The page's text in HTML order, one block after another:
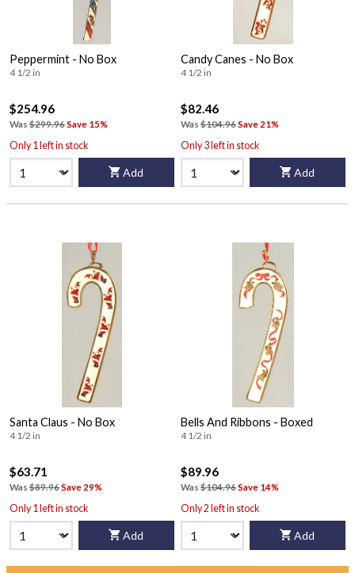
Peppermint - No Box
4 1/2 in
$254.96
Was $299.96Save 15%
Only 1 left in stock
Add
Candy Canes - No Box
4 1/2 in
$82.46
Was $104.96Save 21%
Only 3 left in stock
Add
Santa Claus - No Box
4 1/2 in
$63.71
Was $89.96Save 29%
Only 1 left in stock
Add
Bells And Ribbons - Boxed
4 1/2 in
$89.96
Was $104.96Save 14%
Only 2 left in stock
Add